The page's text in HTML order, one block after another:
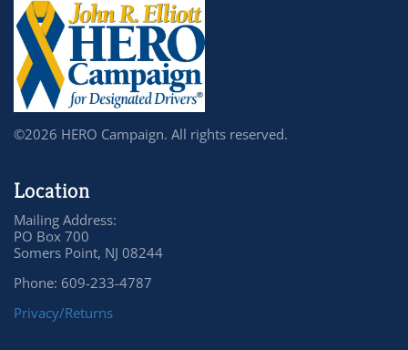
©2026 HERO Campaign. All rights reserved.
Location
Mailing Address:
PO Box 700
Somers Point, NJ 08244
Phone: 609-233-4787
Privacy/Returns